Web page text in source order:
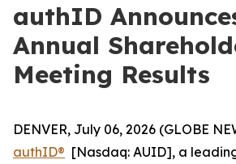
authID
Annual
Meeting Results
DENVER, July 06, 2026 (GLOBE
authID® [Nasdaq: AUID], a